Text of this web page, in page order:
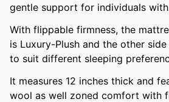
gentle support for individuals
With flippable firmness, the
is Luxury-Plush and the other
to suit different sleeping
It measures 12 inches thick and
wool as well zoned comfort with